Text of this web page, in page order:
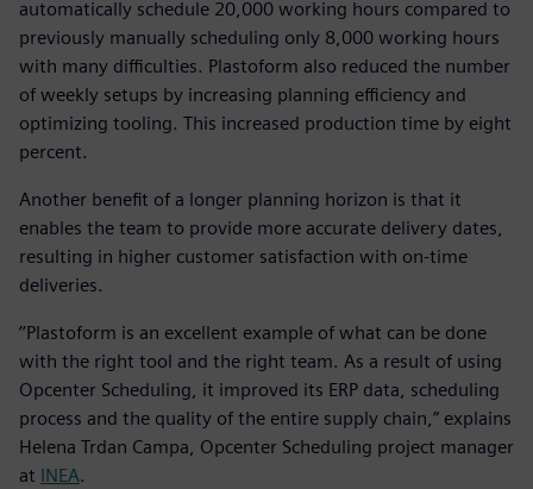
automatically schedule 20,000 working hours compared to
previously manually scheduling only 8,000 working hours
with many difficulties. Plastoform also reduced the number
of weekly setups by increasing planning efficiency and
optimizing tooling. This increased production time by eight
percent.
Another benefit of a longer planning horizon is that it
enables the team to provide more accurate delivery dates,
resulting in higher customer satisfaction with on-time
deliveries.
’’Plastoform is an excellent example of what can be done
with the right tool and the right team. As a result of using
Opcenter Scheduling, it improved its ERP data, scheduling
process and the quality of the entire supply chain,” explains
Helena Trdan Campa, Opcenter Scheduling project manager
at INEA.